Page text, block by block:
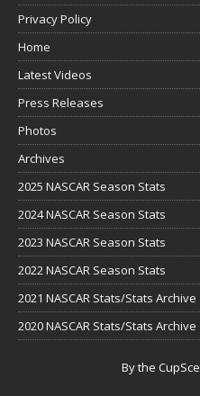
Privacy Policy
Home
Latest Videos
Press Releases
Photos
Archives
2025 NASCAR Season Stats
2024 NASCAR Season Stats
2023 NASCAR Season Stats
2022 NASCAR Season Stats
2021 NASCAR Stats/Stats Archive
2020 NASCAR Stats/Stats Archive
By the